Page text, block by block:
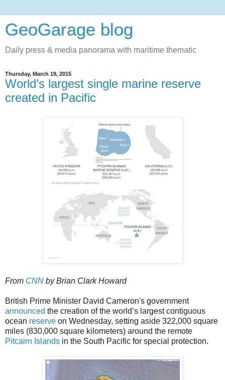
GeoGarage blog
Daily press & media panorama with maritime thematic
Thursday, March 19, 2015
World’s largest single marine reserve
created in Pacific
From CNN by Brian Clark Howard
British Prime Minister David Cameron's government
announced the creation of the world’s largest contiguous
ocean reserve on Wednesday, setting aside 322,000 square
miles (830,000 square kilometers) around the remote
Pitcairn Islands in the South Pacific for special protection.